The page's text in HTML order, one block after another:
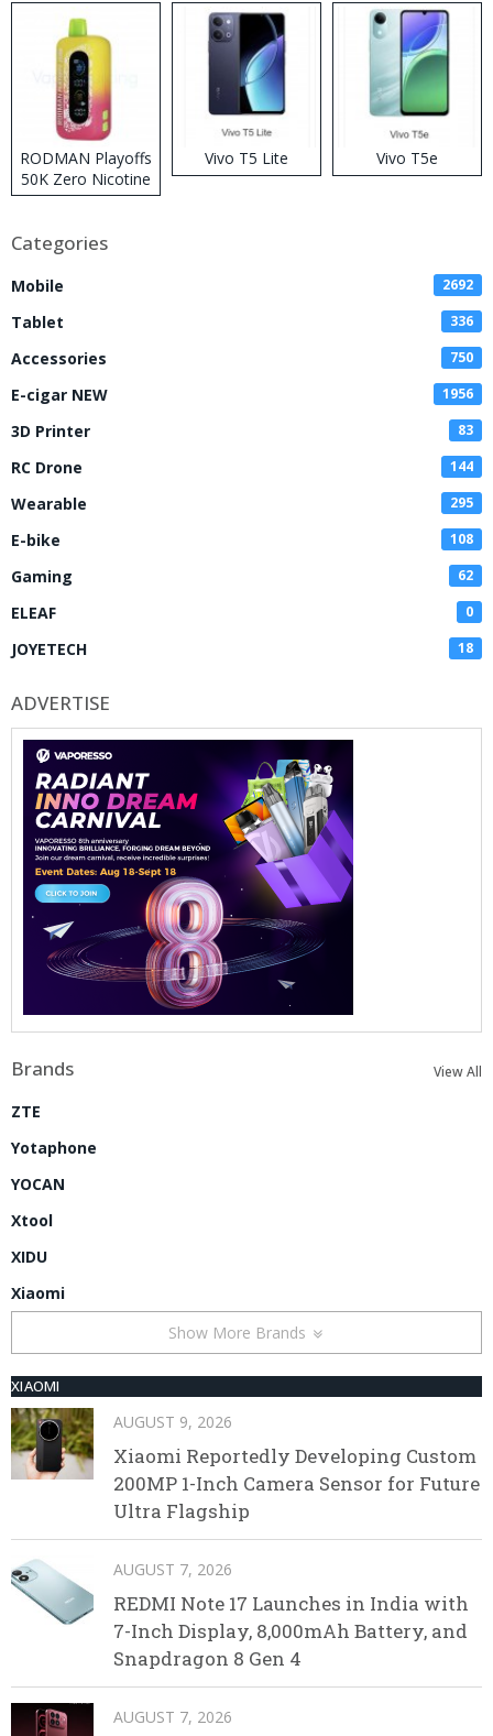
RODMAN Playoffs
50K Zero Nicotine
Disposable Vape
Vivo T5 Lite Vivo T5e
Categories
Mobile 2692
Tablet 336
Accessories 750
E-cigar NEW 1956
3D Printer 83
RC Drone 144
Wearable 295
E-bike 108
Gaming 62
ELEAF 0
JOYETECH 18
ADVERTISE
Brands View All
ZTE
Yotaphone
YOCAN
Xtool
XIDU
Xiaomi
Show More Brands
XIAOMI
AUGUST 9, 2026
Xiaomi Reportedly Developing Custom
200MP 1-Inch Camera Sensor for Future
Ultra Flagship
AUGUST 7, 2026
REDMI Note 17 Launches in India with
7-Inch Display, 8,000mAh Battery, and
Snapdragon 8 Gen 4
AUGUST 7, 2026